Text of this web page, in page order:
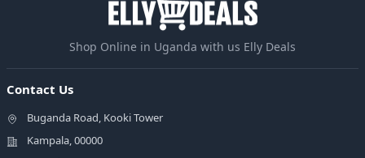
Shop Online in Uganda with us Elly Deals
Contact Us
Buganda Road, Kooki Tower
Kampala, 00000